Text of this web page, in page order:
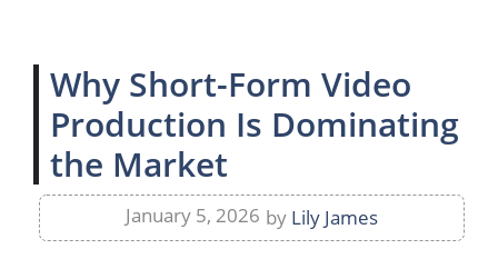
Why Short-Form Video
Production Is Dominating
the Market
January 5, 2026 by Lily James